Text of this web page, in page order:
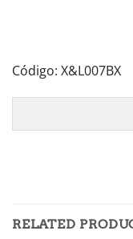
En
Código: X&L007BX
RELATED